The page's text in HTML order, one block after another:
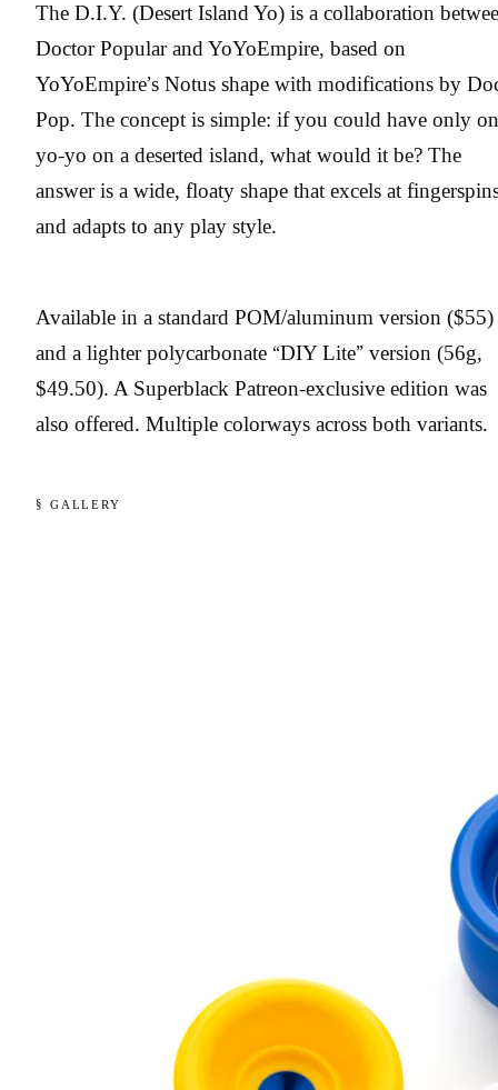
The D.I.Y. (Desert Island Yo) is a collaboration
Doctor Popular and YoYoEmpire, based on
YoYoEmpire’s Notus shape with modifications by
Pop. The concept is simple: if you could have only
yo-yo on a deserted island, what would it be? The
answer is a wide, floaty shape that excels at
and adapts to any play style.
Available in a standard POM/aluminum version ($55)
and a lighter polycarbonate “DIY Lite” version (56g,
$49.50). A Superblack Patreon-exclusive edition was
also offered. Multiple colorways across both variants.
§ GALLERY